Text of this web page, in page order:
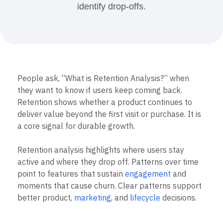
Insights
Product Analytics
Marketing Analytics
Session Replay
Heatmaps
Zoning Insights
Guides and Surveys
Feature Experimentation
Web Experimentation
Feature Management
Activation
Data
Industry
Financial Services
B2B
Media
Healthcare
Ecommerce
Acquisition
Retention
Monetization
Team
Product
Data
Learn
Blog
Resource Library
Compare
Glossary
Connect
Community
Events
Customers
Partners
Support & Services
Pricing
Understand retention metrics like N-Day retention
People ask, “What is Retention Analysis?” when
they want to know if users keep coming back.
Retention shows whether a product continues to
a core signal for durable growth.
Retention analysis highlights where users stay
active and where they drop off. Patterns over time
point to features that sustainengagementand